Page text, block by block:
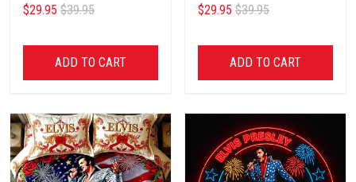
$29.95 $39.95
ADD TO CART
$29.95 $39.95
ADD TO CART